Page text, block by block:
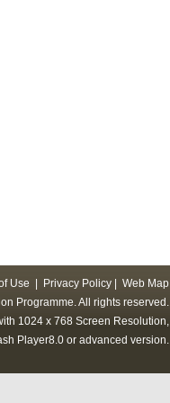
Use Privacy Policy
Web Map
Programme. All rights reserved.
1024 x 768 Screen Resolution,
Player8.0 or advanced version.